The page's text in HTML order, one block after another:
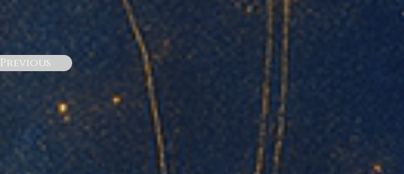
Previous